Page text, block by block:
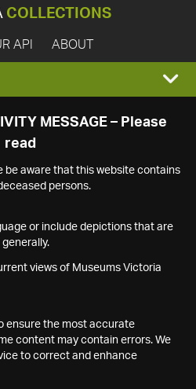
COLLECTIONS
API ABOUT
MESSAGE – Please
read
be aware that this website contains
persons.
or include depictions that are
views of Museums Victoria
ensure the most accurate
content may contain errors. We
to correct and enhance